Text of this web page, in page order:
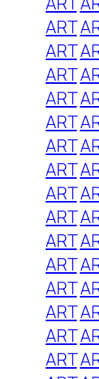
ART
ART
ART
ART
ART
ART
ART
ART
ART
ART
ART
ART
ART
ART
ART